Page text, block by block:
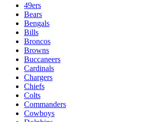
49ers
Bears
Bengals
Bills
Broncos
Browns
Buccaneers
Cardinals
Chargers
Chiefs
Colts
Commanders
Cowboys